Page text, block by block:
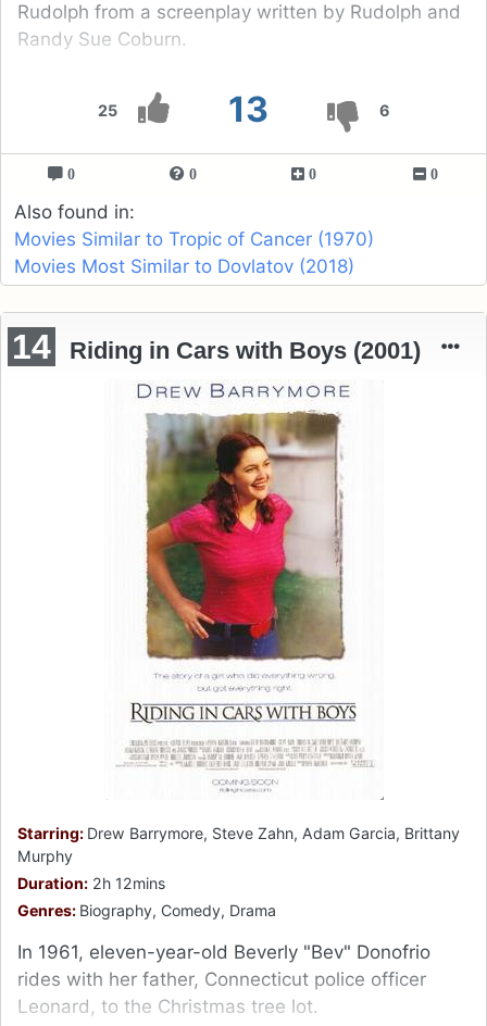
25 13 6
Rudolph from a screenplay written by Rudolph and
Randy Sue Coburn.
0 0 0 0
Also found in:
Movies Similar to Tropic of Cancer (1970)
Movies Most Similar to Dovlatov (2018)
14 Riding in Cars with Boys (2001)
Starring: Drew Barrymore, Steve Zahn, Adam Garcia, Brittany
Murphy
Duration: 2h 12mins
Genres: Biography, Comedy, Drama
In 1961, eleven-year-old Beverly "Bev" Donofrio
rides with her father, Connecticut police officer
Leonard, to the Christmas tree lot.